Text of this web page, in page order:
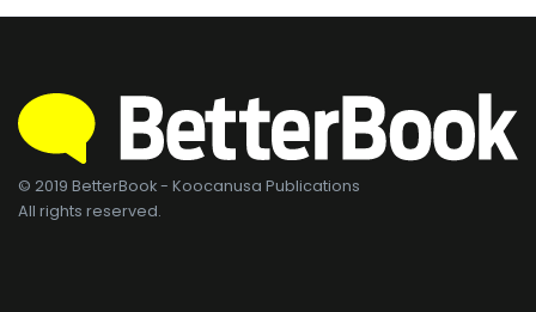
© 2019 BetterBook - Koocanusa Publications
All rights reserved.